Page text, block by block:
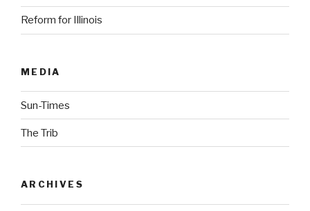
Reform for Illinois
MEDIA
Sun-Times
The Trib
ARCHIVES